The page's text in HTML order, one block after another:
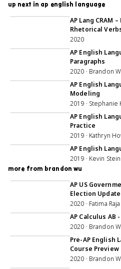
up next in ap english language
1:06:56
AP Lang CRAM
Rhetorical
2020
AP English
Paragraphs
2020 · Brandon
AP English
Modeling
2019 · Stephanie
AP English
Practice
2019 · Kathryn
AP English
2019 · Kevin
more from brandon wu
34:43
AP US
Election Update
2020 · Fatima
AP Calculus AB
2020 · Brandon
Pre-AP English
Course Preview
2020 · Brandon